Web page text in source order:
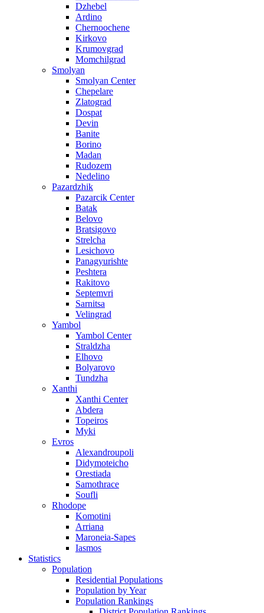
Dzhebel
Ardino
Chernoochene
Kirkovo
Krumovgrad
Momchilgrad
Smolyan
Smolyan Center
Chepelare
Zlatograd
Dospat
Devin
Banite
Borino
Madan
Rudozem
Nedelino
Pazardzhik
Pazarcik Center
Batak
Belovo
Bratsigovo
Strelcha
Lesichovo
Panagyurishte
Peshtera
Rakitovo
Septemvri
Sarnitsa
Velingrad
Yambol
Yambol Center
Straldzha
Elhovo
Bolyarovo
Tundzha
Xanthi
Xanthi Center
Abdera
Topeiros
Myki
Evros
Alexandroupoli
Didymoteicho
Orestiada
Samothrace
Soufli
Rhodope
Komotini
Arriana
Maroneia-Sapes
Iasmos
Statistics
Population
Residential Populations
Population by Year
Population Rankings